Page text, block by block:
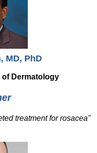
MD, PhD
of Dermatology
treatment for rosacea"